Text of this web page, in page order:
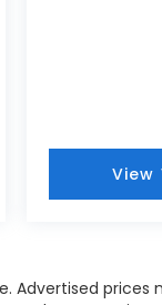
View
Advertised prices